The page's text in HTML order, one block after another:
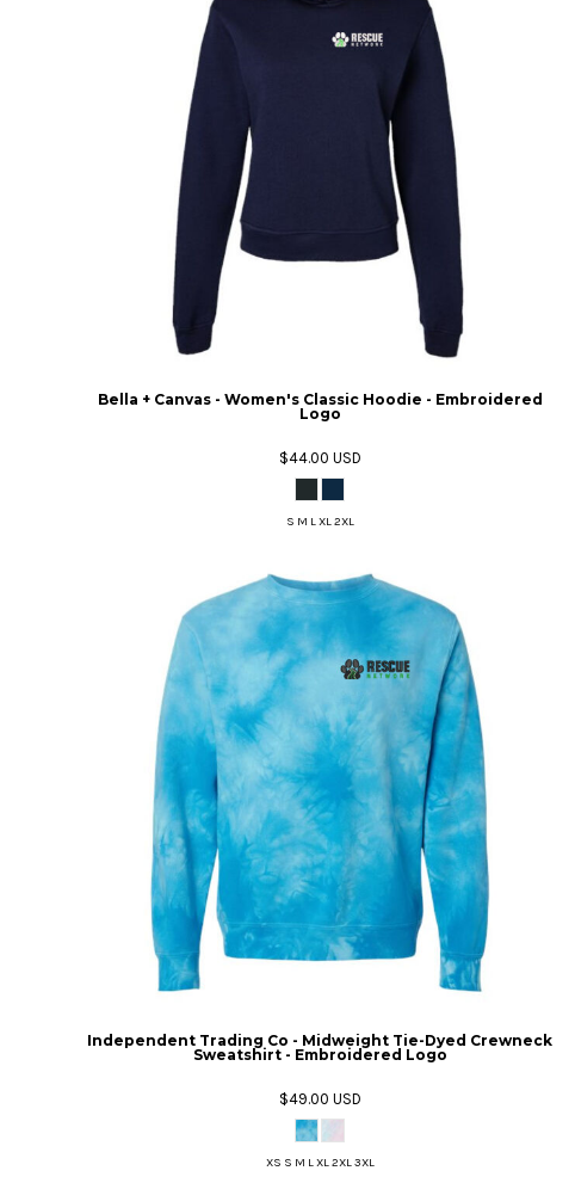
Bella + Canvas - Women's Classic Hoodie - Embroidered
Logo
$44.00 USD
S M L XL 2XL
Independent Trading Co - Midweight Tie-Dyed Crewneck
Sweatshirt - Embroidered Logo
$49.00 USD
XS S M L XL 2XL 3XL